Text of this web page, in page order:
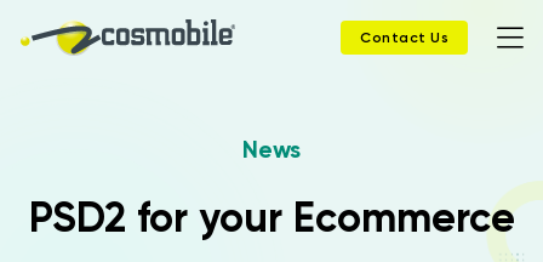
Contact Us
Products
News
PSD2 for your Ecommerce